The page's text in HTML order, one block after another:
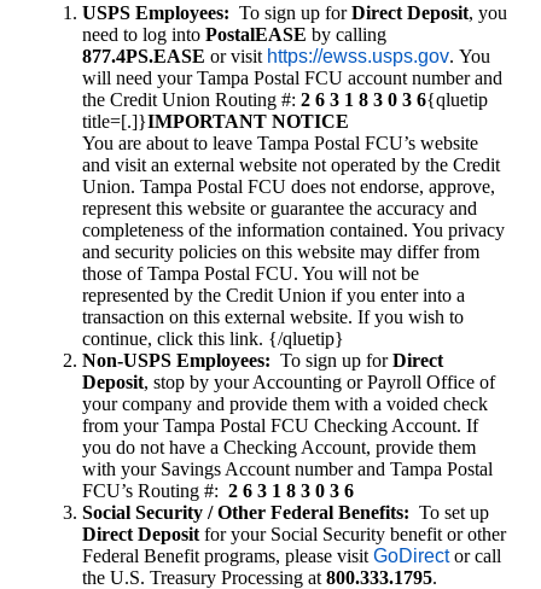
USPS Employees: To sign up forDirect Deposit, you
need to log into PostalEASE by calling
877.4PS.EASE or visit https://ewss.usps.gov. You
will need your Tampa Postal FCU account number and
the Credit Union Routing #: 2 6 3 1 8 3 0 3 6{qluetip
title=[.]}IMPORTANT NOTICE
You are about to leave Tampa Postal FCU’s website
and visit an external website not operated by the Credit
Union. Tampa Postal FCU does not endorse, approve,
represent this website or guarantee the accuracy and
completeness of the information contained. You privacy
and security policies on this website may differ from
those of Tampa Postal FCU. You will not be
represented by the Credit Union if you enter into a
transaction on this external website. If you wish to
continue, click this link. {/qluetip}
Non-USPS Employees: To sign up forDirect
Deposit, stop by your Accounting or Payroll Office of
your company and provide them with a voided check
from your Tampa Postal FCU Checking Account. If
you do not have a Checking Account, provide them
with your Savings Account number and Tampa Postal
FCU’s Routing #: 2 6 3 1 8 3 0 3 6
Social Security / Other Federal Benefits: To set up
Direct Deposit for your Social Security benefit or other
Federal Benefit programs, please visit GoDirector call
the U.S. Treasury Processing at 800.333.1795.